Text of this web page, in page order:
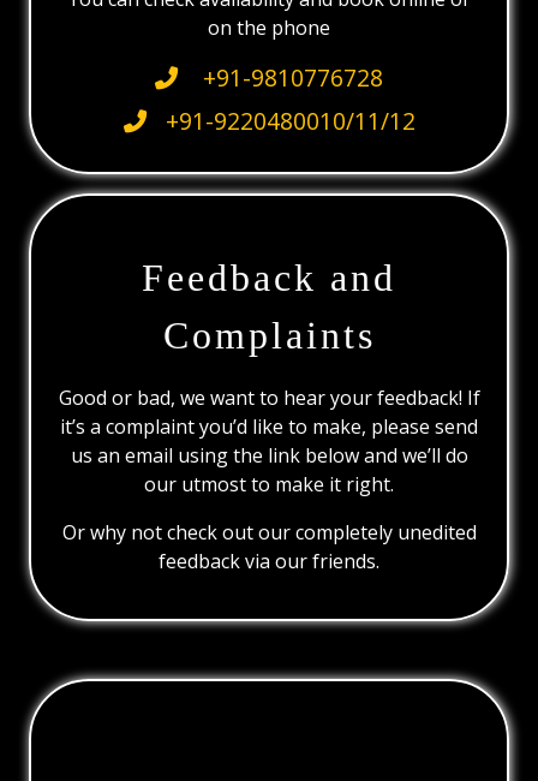
on the phone
+91-9810776728
+91-9220480010/11/12
Feedback and
Complaints
Good or bad, we want to hear your feedback! If
it’s a complaint you’d like to make, please send
us an email using the link below and we’ll do
our utmost to make it right.
Or why not check out our completely unedited
feedback via our friends.